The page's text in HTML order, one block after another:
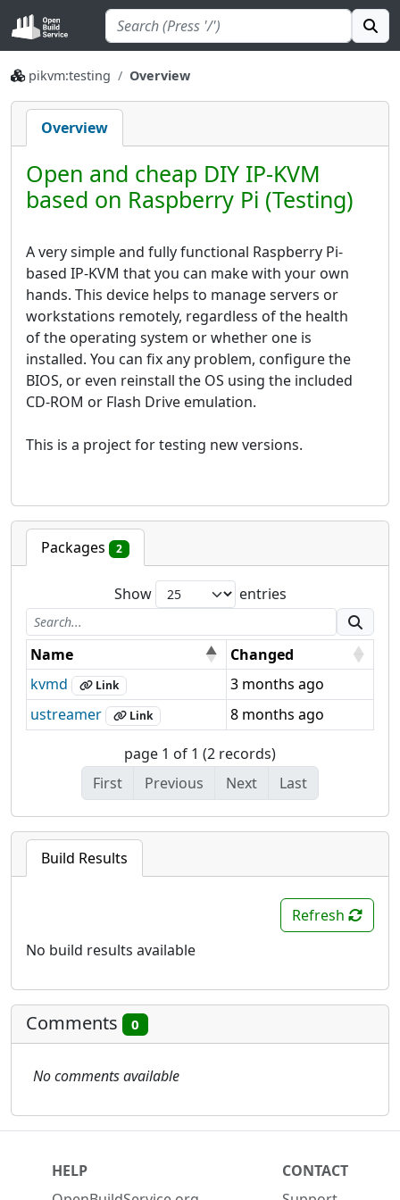
pikvm:testing Overview
Overview
Open and cheap DIY IP-KVM
based on Raspberry Pi (Testing)
A very simple and fully functional Raspberry Pi-
based IP-KVM that you can make with your own
hands. This device helps to manage servers or
workstations remotely, regardless of the health
of the operating system or whether one is
installed. You can fix any problem, configure the
BIOS, or even reinstall the OS using the included
CD-ROM or Flash Drive emulation.
This is a project for testing new versions.
Build Results
Refresh
No build results available
Packages 2
Show entries
Name
Changed
kvmd
Link
3 months ago
ustreamer
Link
8 months ago
page 1 of 1 (2 records)
First
Previous Next Last
Comments 0
No comments available
HELP
CONTACT